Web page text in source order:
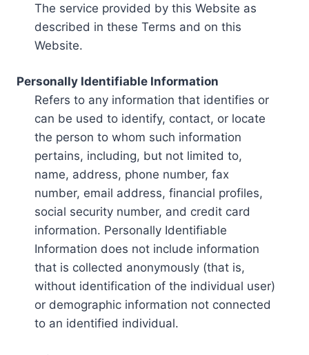
The service provided by this Website as
described in these Terms and on this
Website.
Personally Identifiable Information
Refers to any information that identifies or
can be used to identify, contact, or locate
the person to whom such information
pertains, including, but not limited to,
name, address, phone number, fax
number, email address, financial profiles,
social security number, and credit card
information. Personally Identifiable
Information does not include information
that is collected anonymously (that is,
without identification of the individual user)
or demographic information not connected
to an identified individual.